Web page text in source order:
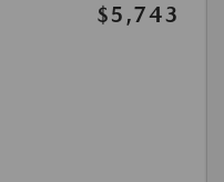
$5,743